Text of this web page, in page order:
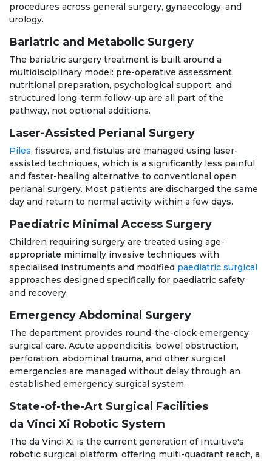
procedures across general surgery, gynaecology, and
urology.
Bariatric and Metabolic Surgery
The bariatric surgery treatment is built around a
multidisciplinary model: pre-operative assessment,
nutritional preparation, psychological support, and
structured long-term follow-up are all part of the
pathway, not optional additions.
Laser-Assisted Perianal Surgery
Piles, fissures, and fistulas are managed using laser-
assisted techniques, which is a significantly less painful
and faster-healing alternative to conventional open
perianal surgery. Most patients are discharged the same
day and return to normal activity within a few days.
Paediatric Minimal Access Surgery
Children requiring surgery are treated using age-
appropriate minimally invasive techniques with
specialised instruments and modified paediatric surgical
approaches designed specifically for paediatric safety
and recovery.
Emergency Abdominal Surgery
The department provides round-the-clock emergency
surgical care. Acute appendicitis, bowel obstruction,
perforation, abdominal trauma, and other surgical
emergencies are managed without delay through an
established emergency surgical system.
State-of-the-Art Surgical Facilities
da Vinci Xi Robotic System
The da Vinci Xi is the current generation of Intuitive's
robotic surgical platform, offering multi-quadrant reach, a